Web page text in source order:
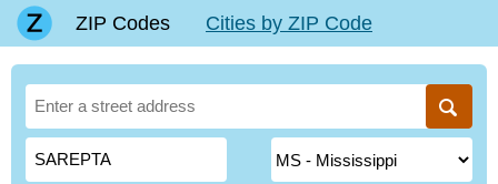
ZIP Codes Cities by ZIP Code